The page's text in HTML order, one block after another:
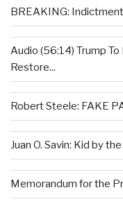
BREAKING:
Audio (56:14) Trump
Restore...
Robert Steele: FAKE
Juan O. Savin: Kid by
Memorandum for the